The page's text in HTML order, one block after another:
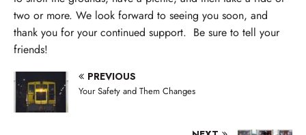
two or more. We look forward to seeing you soon, and
thank you for your continued support. Be sure to tell your
friends!
PREVIOUS
Your Safety and Them Changes